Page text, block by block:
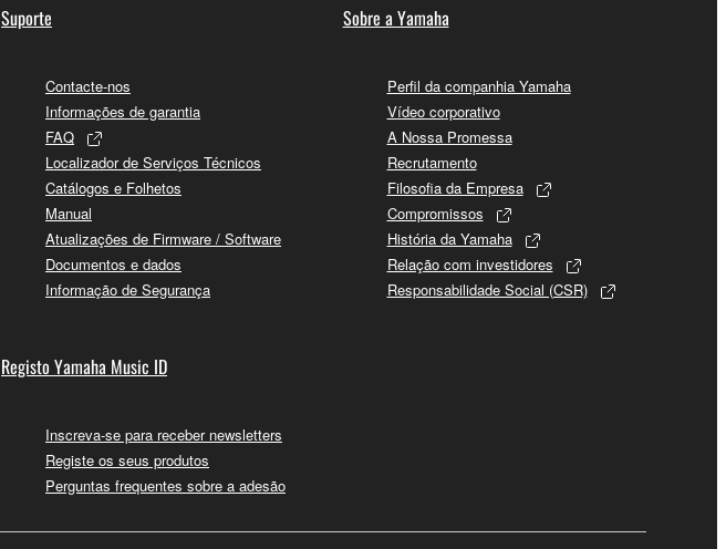
Suporte
Contacte-nos
Informações de garantia
FAQ
Localizador de Serviços Técnicos
Catálogos e Folhetos
Manual
Atualizações de Firmware / Software
Documentos e dados
Informação de Segurança
Registo Yamaha Music ID
Inscreva-se para receber newsletters
Registe os seus produtos
Perguntas frequentes sobre a adesão
Sobre a Yamaha
Perfil da companhia Yamaha
Vídeo corporativo
A Nossa Promessa
Recrutamento
Filosofia da Empresa
Compromissos
História da Yamaha
Relação com investidores
Responsabilidade Social (CSR)